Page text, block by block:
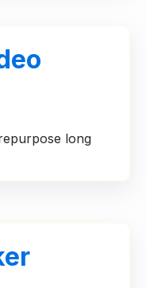
long